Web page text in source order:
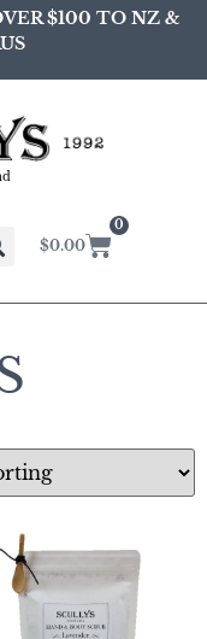
$100 TO NZ &
$0.00
0